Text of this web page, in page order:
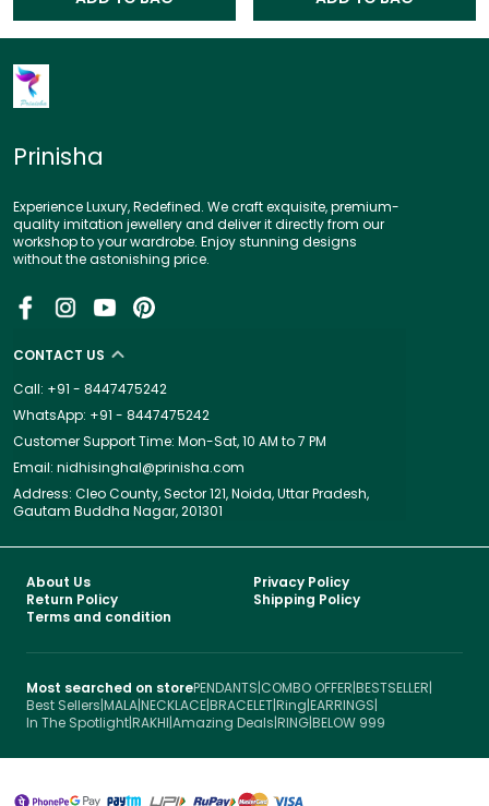
Prinisha
Experience Luxury, Redefined. We craft exquisite, premium-
quality imitation jewellery and deliver it directly from our
workshop to your wardrobe. Enjoy stunning designs
without the astonishing price.
CONTACT US
Call: +91 - 8447475242
WhatsApp: +91 - 8447475242
Customer Support Time: Mon-Sat, 10 AM to 7 PM
Email: nidhisinghal@prinisha.com
Address: Cleo County, Sector 121, Noida, Uttar Pradesh,
Gautam Buddha Nagar, 201301
About Us
Privacy Policy
Return Policy
Shipping Policy
Terms and condition
Most searched on storePENDANTS|COMBO OFFER|BESTSELLER|
Best Sellers|MALA|NECKLACE|BRACELET|Ring|EARRINGS|
In The Spotlight|RAKHI|Amazing Deals|RING|BELOW 999